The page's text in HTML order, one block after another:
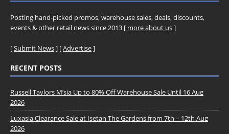
Posting hand-picked promos, warehouse sales, deals, discounts,
events & other retail news since 2013 [ more about us]
[Submit News] [Advertise]
RECENT POSTS
Russell Taylors M’sia Up to 80% Off Warehouse Sale Until 16 Aug
2026
Luxasia Clearance Sale at Isetan The Gardens from 7th – 12th Aug
2026